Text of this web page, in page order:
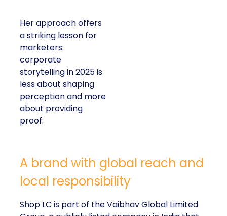
or polished slogans. It
is measurable impact,
visible in both data and
lived experience.
Her approach offers a
striking lesson for
marketers: corporate
storytelling in 2025 is
about providing proof.
A brand with global reach and local